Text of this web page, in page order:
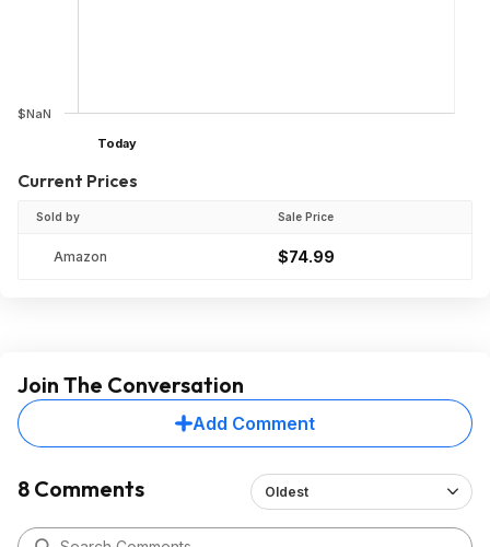
$NaN
Today
Current Prices
Sold by Sale Price
Amazon $74.99
Join The Conversation
Add Comment
8 Comments Oldest